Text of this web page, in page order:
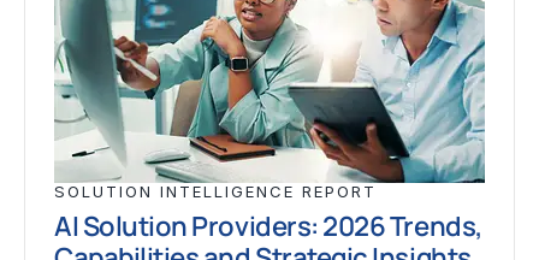
SOLUTION INTELLIGENCE REPORT
AI Solution Providers: 2026 Trends,